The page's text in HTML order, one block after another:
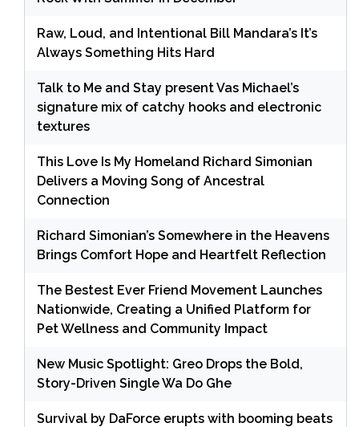
Raw, Loud, and Intentional Bill Mandara’s It’s
Always Something Hits Hard
Talk to Me and Stay present Vas Michael’s
signature mix of catchy hooks and electronic
textures
This Love Is My Homeland Richard Simonian
Delivers a Moving Song of Ancestral
Connection
Richard Simonian’s Somewhere in the Heavens
Brings Comfort Hope and Heartfelt Reflection
The Bestest Ever Friend Movement Launches
Nationwide, Creating a Unified Platform for
Pet Wellness and Community Impact
New Music Spotlight: Greo Drops the Bold,
Story-Driven Single Wa Do Ghe
Survival by DaForce erupts with booming beats